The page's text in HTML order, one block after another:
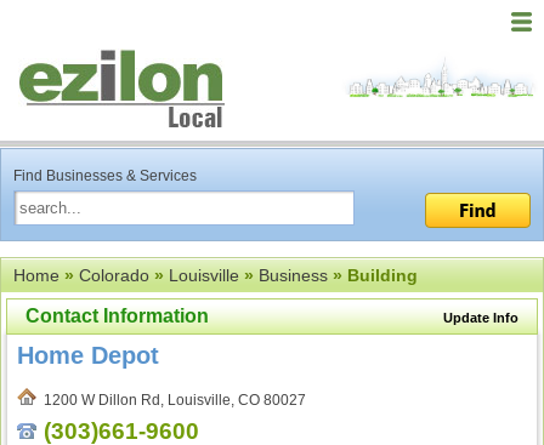
Find Businesses & Services
Home»Colorado»Louisville»Business» Building
Update Info
Contact Information
Home Depot
1200 W Dillon Rd, Louisville, CO 80027
(303)661-9600